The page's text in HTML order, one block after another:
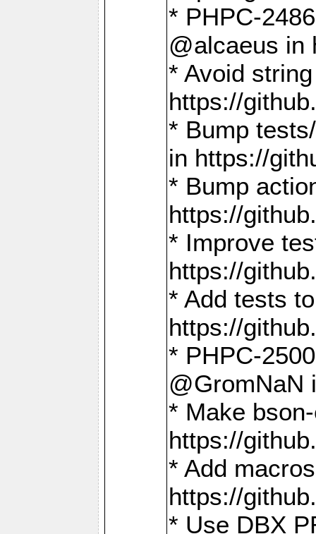
* PHPC-
@alcaeus in
* Avoid
https://
* Bump
in https://
* Bump
https://
* Improve
https://
* Add tests
https://
* PHPC-
@GromNaN
* Make
https://
* Add
https://
* Use DBX